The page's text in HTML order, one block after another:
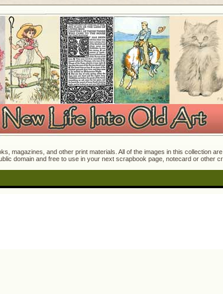
magazines, and other print materials. All of the images in this collection
domain and free to use in your next scrapbook page, notecard or other